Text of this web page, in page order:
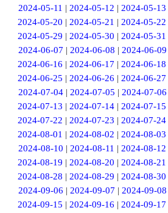
2024-05-11 | 2024-05-12 | 2024-05-13
2024-05-20 |2024-05-21 |2024-05-22
2024-05-29 |2024-05-30 |2024-05-31
2024-06-07 | 2024-06-08 | 2024-06-09
2024-06-16 |2024-06-17 |2024-06-18
2024-06-25 |2024-06-26 |2024-06-27
2024-07-04 | 2024-07-05 | 2024-07-06
2024-07-13 |2024-07-14 |2024-07-15
2024-07-22 |2024-07-23 |2024-07-24
2024-08-01 |2024-08-02 |2024-08-03
2024-08-10 | 2024-08-11 | 2024-08-12
2024-08-19 |2024-08-20 |2024-08-21
2024-08-28 |2024-08-29 |2024-08-30
2024-09-06 | 2024-09-07 | 2024-09-08
2024-09-15 |2024-09-16 |2024-09-17